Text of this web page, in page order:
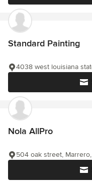
Standard Painting
4038 west louisiana
Nola AllPro
504 oak street,